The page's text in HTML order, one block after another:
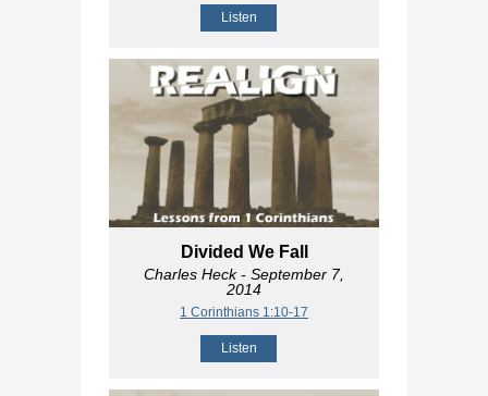
Listen
Divided We Fall
Charles Heck- September 7,
2014
1 Corinthians 1:10-17
Listen